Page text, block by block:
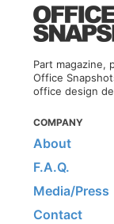
Part magazine,
Office
office design
COMPANY
About
F.A.Q.
Media/Press
Contact